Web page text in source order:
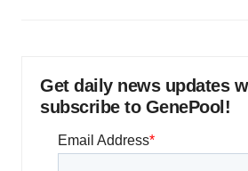
Get daily news updates
subscribe to GenePool!